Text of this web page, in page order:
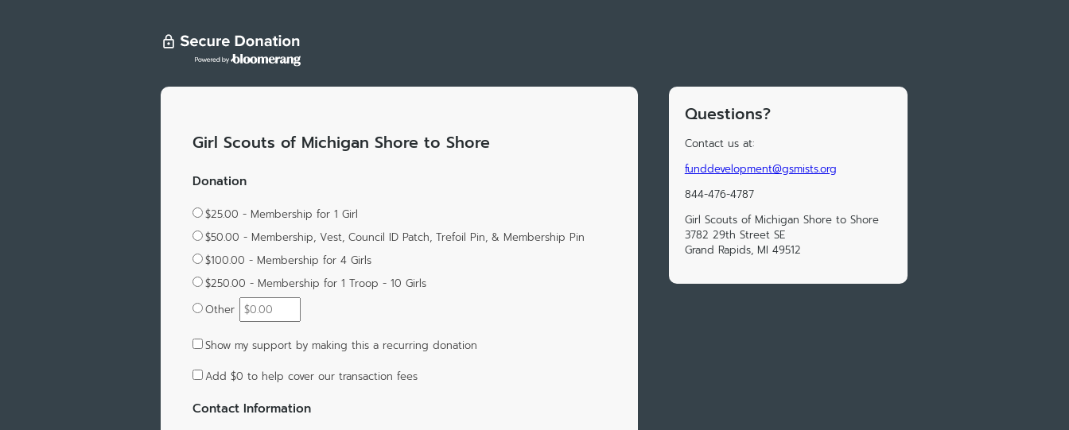
Girl Scouts of Michigan Shore to Shore
Donation
$25.00 - Membership for 1 Girl
$50.00 - Membership, Vest, Council ID Patch, Trefoil Pin, & Membership Pin
$100.00 - Membership for 4 Girls
$250.00 - Membership for 1 Troop - 10 Girls
Other
Show my support by making this a recurring donation
Add $0 to help cover our transaction fees
Contact Information
Questions?
Contact us at:
funddevelopment@gsmists.org
844-476-4787
Girl Scouts of Michigan Shore to Shore
3782 29th Street SE
Grand Rapids, MI 49512